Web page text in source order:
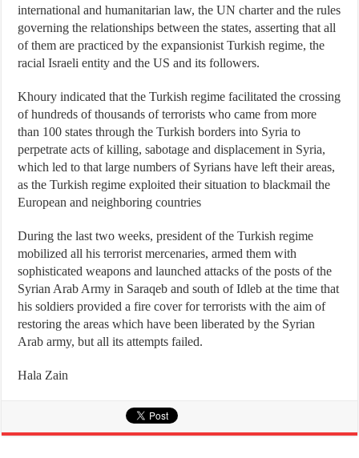
international and humanitarian law, the UN charter and the rules
governing the relationships between the states, asserting that all
of them are practiced by the expansionist Turkish regime, the
racial Israeli entity and the US and its followers.
Khoury indicated that the Turkish regime facilitated the crossing
of hundreds of thousands of terrorists who came from more
than 100 states through the Turkish borders into Syria to
perpetrate acts of killing, sabotage and displacement in Syria,
which led to that large numbers of Syrians have left their areas,
as the Turkish regime exploited their situation to blackmail the
European and neighboring countries
During the last two weeks, president of the Turkish regime
mobilized all his terrorist mercenaries, armed them with
sophisticated weapons and launched attacks of the posts of the
Syrian Arab Army in Saraqeb and south of Idleb at the time that
his soldiers provided a fire cover for terrorists with the aim of
restoring the areas which have been liberated by the Syrian
Arab army, but all its attempts failed.
Hala Zain